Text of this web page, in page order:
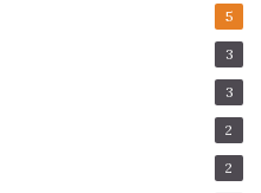
5
3
3
2
2